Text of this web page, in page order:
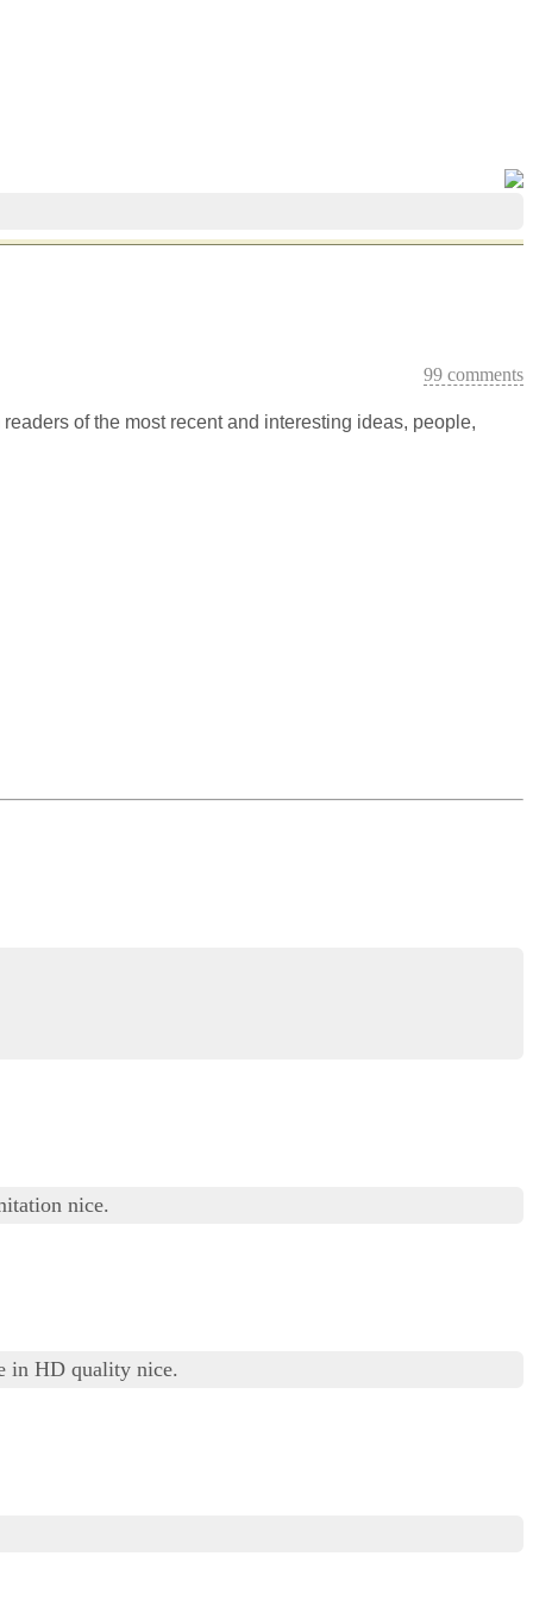
99 comments
of the most recent and interesting ideas, people,
nice.
in HD quality nice.